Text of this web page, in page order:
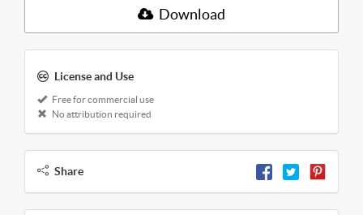
Download
License and Use
Free for commercial use
No attribution required
Share